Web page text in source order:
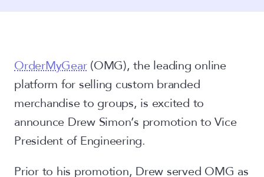
OrderMyGear(OMG),the leading online
platform for selling custom branded
merchandise to groups, is excited to
announce Drew Simon’s promotion to Vice
President of Engineering.
Prior to his promotion, Drew served OMG as